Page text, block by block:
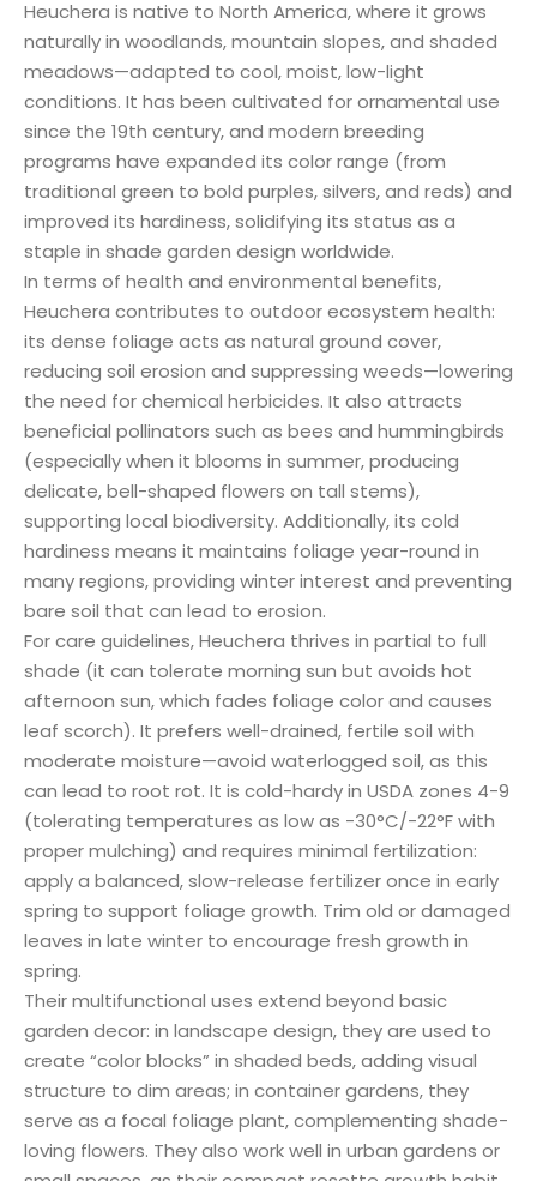
Heuchera is native to North America, where it grows
naturally in woodlands, mountain slopes, and shaded
meadows—adapted to cool, moist, low-light
conditions. It has been cultivated for ornamental use
since the 19th century, and modern breeding
programs have expanded its color range (from
traditional green to bold purples, silvers, and reds) and
improved its hardiness, solidifying its status as a
staple in shade garden design worldwide.
In terms of health and environmental benefits,
Heuchera contributes to outdoor ecosystem health:
its dense foliage acts as natural ground cover,
reducing soil erosion and suppressing weeds—lowering
the need for chemical herbicides. It also attracts
beneficial pollinators such as bees and hummingbirds
(especially when it blooms in summer, producing
delicate, bell-shaped flowers on tall stems),
supporting local biodiversity. Additionally, its cold
hardiness means it maintains foliage year-round in
many regions, providing winter interest and preventing
bare soil that can lead to erosion.
For care guidelines, Heuchera thrives in partial to full
shade (it can tolerate morning sun but avoids hot
afternoon sun, which fades foliage color and causes
leaf scorch). It prefers well-drained, fertile soil with
moderate moisture—avoid waterlogged soil, as this
can lead to root rot. It is cold-hardy in USDA zones 4-9
(tolerating temperatures as low as -30°C/-22°F with
proper mulching) and requires minimal fertilization:
apply a balanced, slow-release fertilizer once in early
spring to support foliage growth. Trim old or damaged
leaves in late winter to encourage fresh growth in
spring.
Their multifunctional uses extend beyond basic
garden decor: in landscape design, they are used to
create “color blocks” in shaded beds, adding visual
structure to dim areas; in container gardens, they
serve as a focal foliage plant, complementing shade-
loving flowers. They also work well in urban gardens or